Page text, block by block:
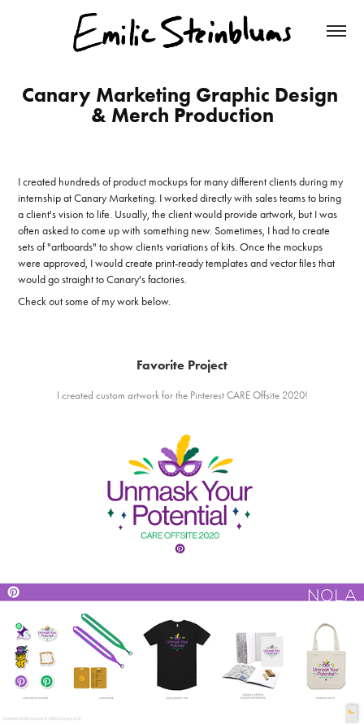
Canary Marketing Graphic Design
& Merch Production
I created hundreds of product mockups for many different clients during my
internship at Canary Marketing. I worked directly with sales teams to bring
a client's vision to life. Usually, the client would provide artwork, but I was
often asked to come up with something new. Sometimes, I had to create
sets of "artboards" to show clients variations of kits. Once the mockups
were approved, I would create print-ready templates and vector files that
would go straight to Canary's factories.
Check out some of my work below.
Favorite Project
I created custom artwork for the Pinterest CARE Offsite 2020!